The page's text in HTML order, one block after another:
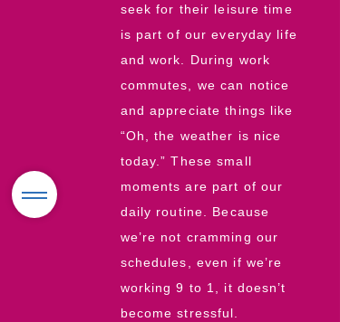
seek for their leisure time
is part of our everyday life
and work. During work
commutes, we can notice
and appreciate things like
“Oh, the weather is nice
today.” These small
moments are part of our
daily routine. Because
we’re not cramming our
schedules, even if we’re
working 9 to 1, it doesn’t
become stressful.